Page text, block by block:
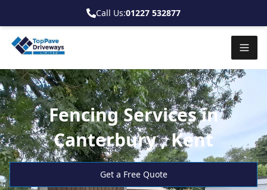
Call Us:01227 532877
Fencing Services in
Canterbury , Kent
Get a Free Quote